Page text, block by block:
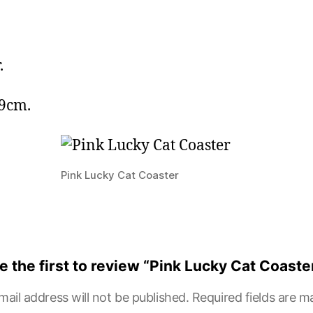
Pink Lucky Cat Coaster
the first to review “Pink Lucky Cat
address will not be published. Required fields are